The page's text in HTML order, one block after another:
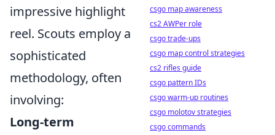
impressive highlight
reel. Scouts employ a
sophisticated
methodology, often
involving:
Long-term
csgo map awareness
cs2 AWPer role
csgo trade-ups
csgo map control strategies
cs2 rifles guide
csgo pattern IDs
csgo warm-up routines
csgo molotov strategies
csgo commands